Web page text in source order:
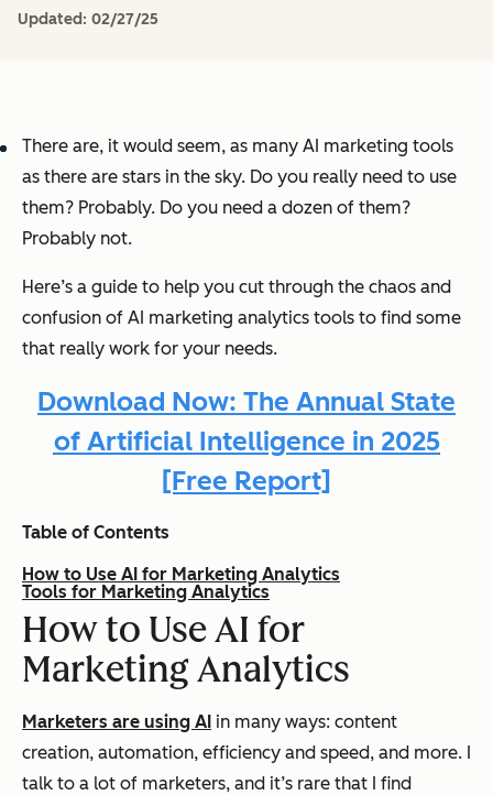
Updated: 02/27/25
There are, it would seem, as many AI marketing tools
as there are stars in the sky. Do you really need to use
them? Probably. Do you need a dozen of them?
Probably not.
Here’s a guide to help you cut through the chaos and
confusion of AI marketing analytics tools to find some
that really work for your needs.
Download Now: The Annual State
of Artificial Intelligence in 2025
[Free Report]
Table of Contents
How to Use AI for Marketing Analytics
Tools for Marketing Analytics
How to Use AI for
Marketing Analytics
Marketers are using AI in many ways: content
creation, automation, efficiency and speed, and more. I
talk to a lot of marketers, and it’s rare that I find